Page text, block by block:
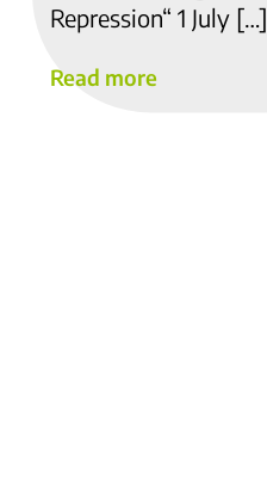
Repression“ 1 July […]
Read more